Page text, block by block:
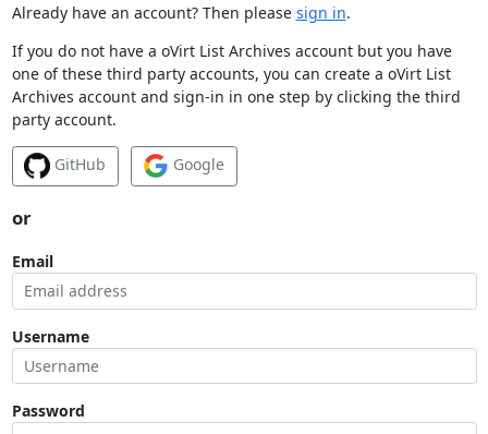
Already have an account? Then please sign in.
If you do not have a oVirt List Archives account but you have
one of these third party accounts, you can create a oVirt List
Archives account and sign-in in one step by clicking the third
party account.
GitHub Google
or
Email
Username
Password